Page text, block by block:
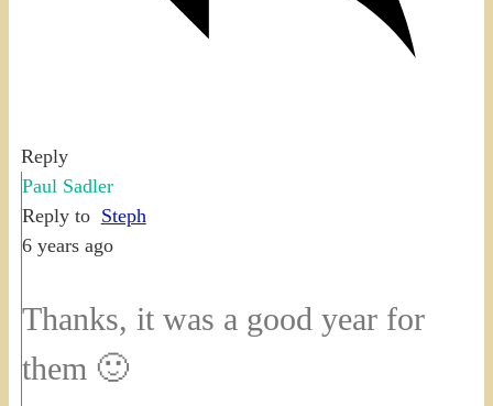
Reply
Paul Sadler
Reply to Steph
6 years ago
Thanks, it was a good year for
them 🙂